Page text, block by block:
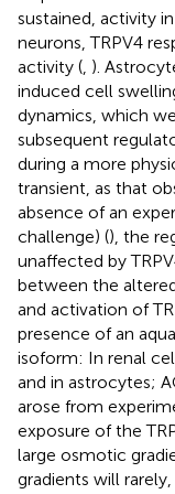
sustained, activity
neurons, TRPV4
activity ( ).
induced cell
dynamics, which
subsequent
during a more
transient, as that
absence of an
challenge) (), the
unaffected by
between the
and activation of
presence of an
isoform: In renal
and in astrocytes;
arose from
exposure of the
large osmotic
gradients will